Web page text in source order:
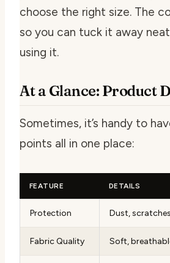
choose the right size. The
so you can tuck it away
using it.
At a Glance: Product
Sometimes, it’s handy to
points all in one place:
FEATURE DETAILS
Protection Dust,
Fabric Quality Soft,